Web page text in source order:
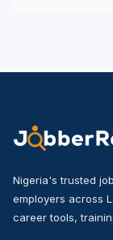
Nigeria's trusted
employers across
career tools,